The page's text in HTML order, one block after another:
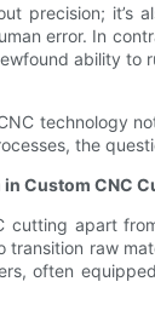
precision; it’s
error. In
ability to
technology
the
Custom CNC
cutting apart
raw
often